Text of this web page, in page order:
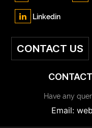
Linkedin
CONTACT US
Have any
Email: